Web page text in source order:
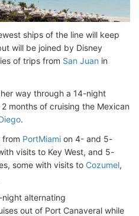
ships of the line will keep
will be joined by Disney
of trips from San Juan in
way through a 14-night
months of cruising the Mexican
.
from PortMiami on 4- and 5-
visits to Key West, and 5-
some with visits to Cozumel,
alternating
out of Port Canaveral while